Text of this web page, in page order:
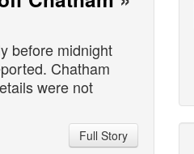
before midnight
Chatham
were not
Full Story